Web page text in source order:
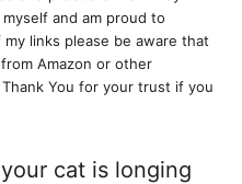
and am proud to
links please be aware that
Amazon or other
Thank You for your trust if you
cat is longing